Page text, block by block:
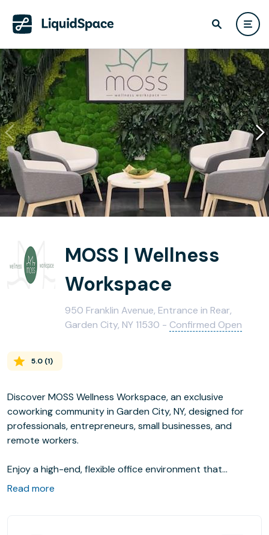
MOSS | Wellness
Workspace
950 Franklin Avenue, Entrance in Rear,
Garden City, NY 11530 - Confirmed Open
5.0 (1)
Discover MOSS Wellness Workspace, an exclusive
coworking community in Garden City, NY, designed for
professionals, entrepreneurs, small businesses, and
remote workers.
Enjoy a high-end, flexible office environment that
enhances productivity and fosters growth. With month-
Read more